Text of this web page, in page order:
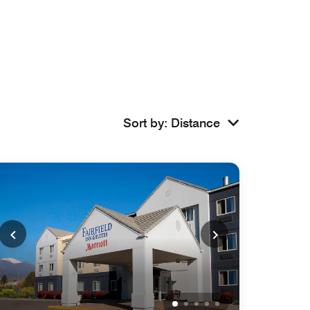
Sort by: Distance